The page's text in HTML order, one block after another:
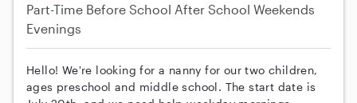
Part-Time Before School After School Weekends
Evenings
Hello! We're looking for a nanny for our two children,
ages preschool and middle school. The start date is